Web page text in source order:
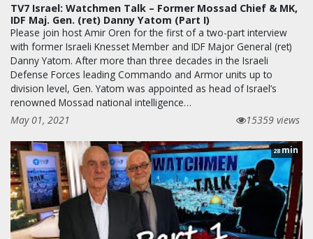
TV7 Israel: Watchmen Talk – Former Mossad Chief & MK,
IDF Maj. Gen. (ret) Danny Yatom (Part I)
Please join host Amir Oren for the first of a two-part interview
with former Israeli Knesset Member and IDF Major General (ret)
Danny Yatom. After more than three decades in the Israeli
Defense Forces leading Commando and Armor units up to
division level, Gen. Yatom was appointed as head of Israel’s
renowned Mossad national intelligence…
May 01, 2021
15359 views
28min